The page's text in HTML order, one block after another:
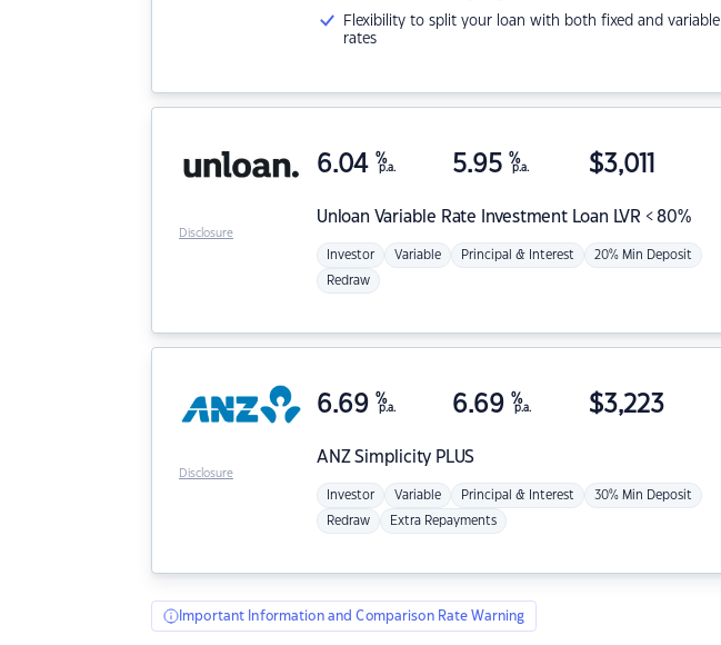
Flexibility to split your loan with both fixed and variable
rates
Unloan Variable Rate Investment Loan LVR < 80%
6.04 %
p.a. 5.95 %
p.a. $3,011
Investor Variable Principal & Interest 20% Min Deposit
Redraw
Disclosure
ANZSimplicity PLUS
6.69 %
p.a. 6.69 %
p.a. $3,223
Investor Variable Principal & Interest 30% Min Deposit
Redraw Extra Repayments
Disclosure
Important Information and Comparison Rate Warning